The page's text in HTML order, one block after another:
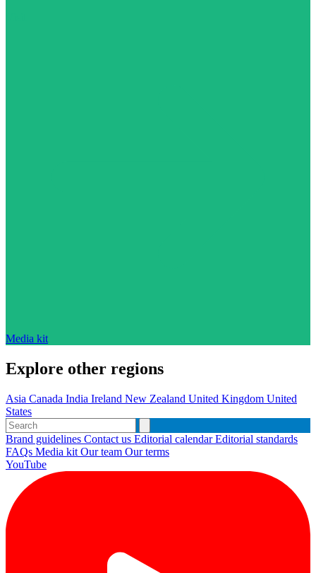
Media kit
Explore other regions
Asia Canada India Ireland New Zealand United Kingdom United
States
Brand guidelines Contact us Editorial calendarEditorial standards
FAQs Media kit Our team Our terms
YouTube